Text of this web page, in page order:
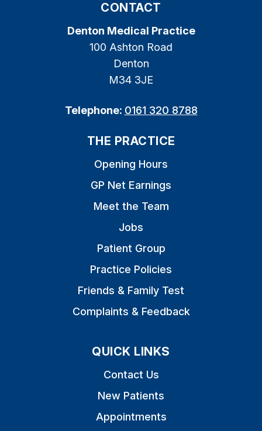
CONTACT
Denton Medical Practice
100 Ashton Road
Denton
M34 3JE
Telephone: 0161 320 8788
THE PRACTICE
Opening Hours
GP Net Earnings
Meet the Team
Jobs
Patient Group
Practice Policies
Friends & Family Test
Complaints & Feedback
QUICK LINKS
Contact Us
New Patients
Appointments